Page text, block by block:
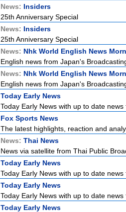
News: Insiders
25th Anniversary Special
News: Insiders
25th Anniversary Special
News: Nhk World English News
English news from Japan's
News: Nhk World English News
English news from Japan's
Today Early News
Today Early News with up to date
Fox Sports News
The latest highlights, reaction and
News: Thai News
News via satellite from Thai Public
Today Early News
Today Early News with up to date
Today Early News
Today Early News with up to date
Today Early News